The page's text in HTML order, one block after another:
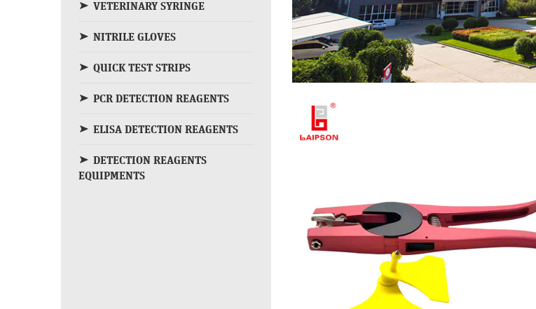
VETERINARY SYRINGE
NITRILE GLOVES
QUICK TEST STRIPS
PCR DETECTION REAGENTS
ELISA DETECTION REAGENTS
DETECTION REAGENTS
EQUIPMENTS